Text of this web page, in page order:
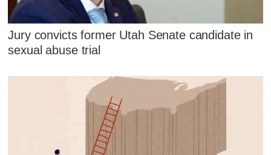
Jury convicts former Utah Senate candidate in
sexual abuse trial